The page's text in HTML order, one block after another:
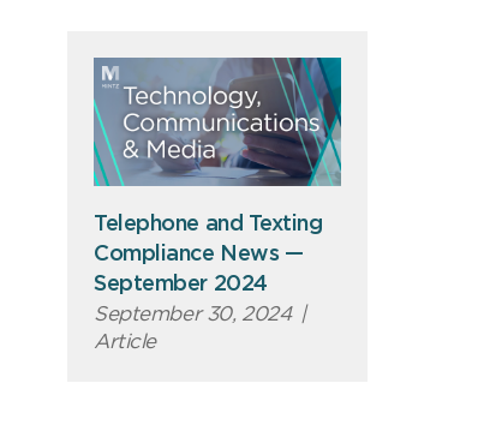
Telephone and Texting
Compliance News —
September 2024
September 30, 2024 |
Article